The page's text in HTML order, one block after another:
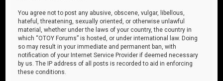
You agree not to post any abusive, obscene, vulgar, libellous,
hateful, threatening, sexually oriented, or otherwise unlawful
material, whether under the laws of your country, the country in
which “OTOY Forums” is hosted, or under international law. Doing
so may result in your immediate and permanent ban, with
notification of your Internet Service Provider if deemed necessary
by us. The IP address of all posts is recorded to aid in enforcing
these conditions.